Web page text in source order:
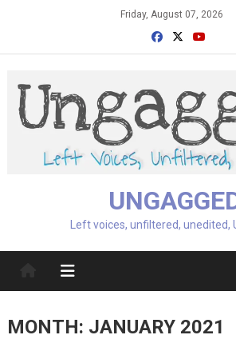
Friday, August 07, 2026
Left voices, unfiltered, unedited,
MONTH: JANUARY 2021